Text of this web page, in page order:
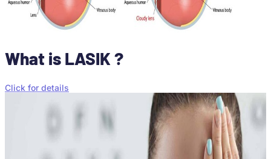
What is LASIK ?
Click for details